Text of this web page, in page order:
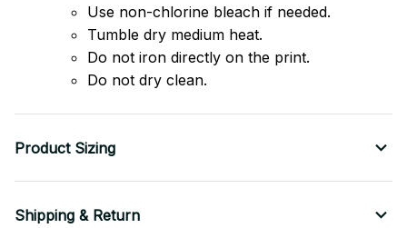
Use non-chlorine bleach if needed.
Tumble dry medium heat.
Do not iron directly on the print.
Do not dry clean.
Product Sizing
Shipping & Return